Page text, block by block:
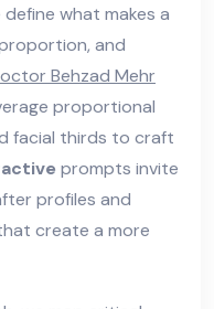
what makes a
and
Behzad Mehr
proportional
facial thirds to craft
prompts invite
profiles and
create a more